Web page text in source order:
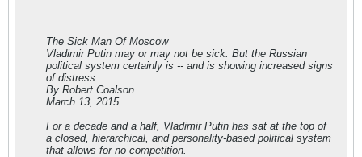
The Sick Man Of Moscow
Vladimir Putin may or may not be sick. But the Russian
political system certainly is -- and is showing increased signs
of distress.
By Robert Coalson
March 13, 2015
For a decade and a half, Vladimir Putin has sat at the top of
a closed, hierarchical, and personality-based political system
that allows for no competition.